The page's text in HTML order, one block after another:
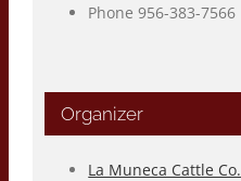
Phone 956-383-7566
Organizer
La Muneca Cattle Co.